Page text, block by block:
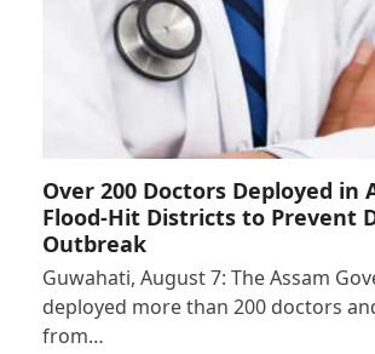
Over 200 Doctors Deployed in
Flood-Hit Districts to Prevent
Outbreak
Guwahati, August 7: The Assam
deployed more than 200 doctors
from…